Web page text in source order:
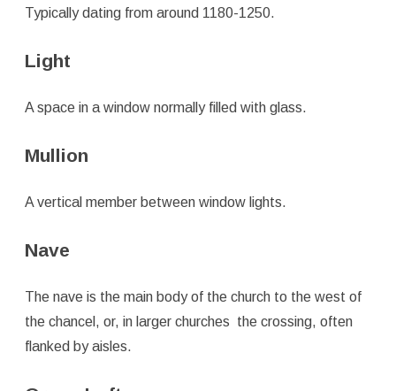
Typically dating from around 1180-1250.
Light
A space in a window normally filled with glass.
Mullion
A vertical member between window lights.
Nave
The nave is the main body of the church to the west of
the chancel, or, in larger churches the crossing, often
flanked by aisles.